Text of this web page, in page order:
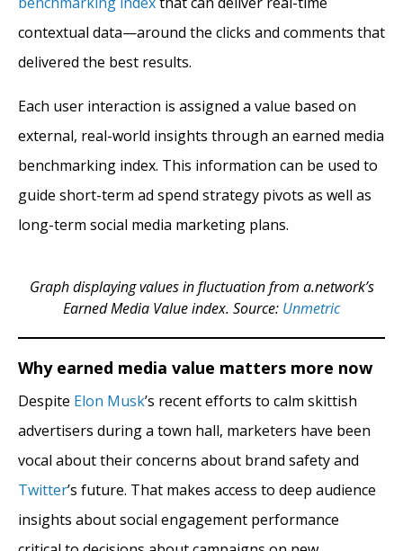
contextual data—around the clicks and comments that
delivered the best results.
Each user interaction is assigned a value based on
external, real-world insights through an earned media
benchmarking index. This information can be used to
guide short-term ad spend strategy pivots as well as
long-term social media marketing plans.
Graph displaying values in fluctuation from a.network’s
Earned Media Value index. Source: Unmetric
Why earned media value matters more now
Despite Elon Musk’s recent efforts to calm skittish
advertisers during a town hall, marketers have been
vocal about their concerns about brand safety and
Twitter’s future. That makes access to deep audience
insights about social engagement performance